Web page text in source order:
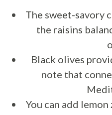
The sweet-savory
the raisins
Black olives
note that
You can add